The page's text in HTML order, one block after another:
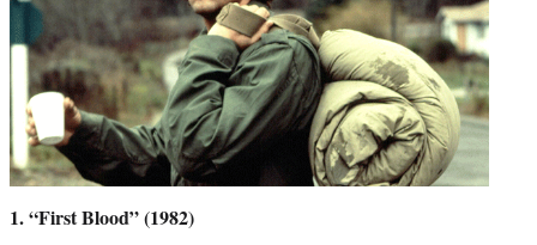
1. “First Blood” (1982)